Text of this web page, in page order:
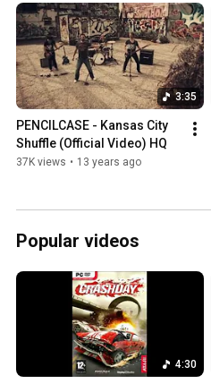
3:35
PENCILCASE - Kansas City
Shuffle (Official Video) HQ
37K views • 13 years ago
Popular videos
4:30